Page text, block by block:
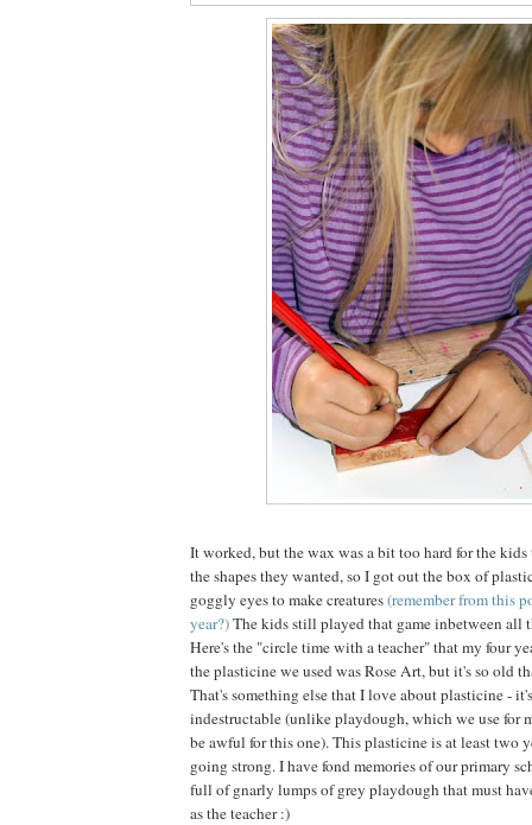
It worked, but the wax was a bit too hard for the
the shapes they wanted, so I got out the box of
goggly eyes to make creatures(remember from this
year?)The kids still played that game inbetween all
Here's the "circle time with a teacher" that my four
the plasticine we used was Rose Art, but it's so old
That's something else that I love about plasticine -
indestructable (unlike playdough, which we use for
be awful for this one). This plasticine is at least two
going strong. I have fond memories of our primary
full of gnarly lumps of grey playdough that must
as the teacher :)